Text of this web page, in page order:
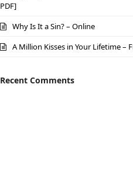
PDF]
Why Is It a Sin? – Online
A Million Kisses in Your Lifetime –
Recent Comments